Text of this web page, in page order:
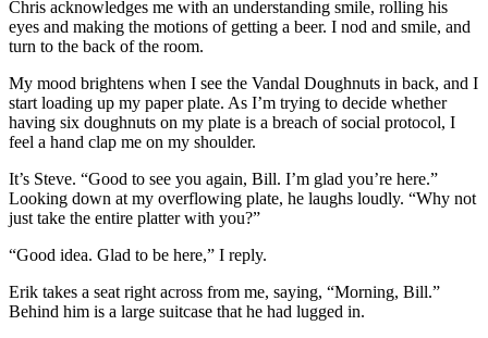
Chris acknowledges me with an understanding smile, rolling his
eyes and making the motions of getting a beer. I nod and smile, and
turn to the back of the room.
My mood brightens when I see the Vandal Doughnuts in back, and I
start loading up my paper plate. As I’m trying to decide whether
having six doughnuts on my plate is a breach of social protocol, I
feel a hand clap me on my shoulder.
It’s Steve. “Good to see you again, Bill. I’m glad you’re here.”
Looking down at my overflowing plate, he laughs loudly. “Why not
just take the entire platter with you?”
“Good idea. Glad to be here,” I reply.
Erik takes a seat right across from me, saying, “Morning, Bill.”
Behind him is a large suitcase that he had lugged in.